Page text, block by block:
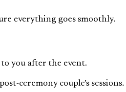
everything goes smoothly.
you after the event.
ceremony couple’s